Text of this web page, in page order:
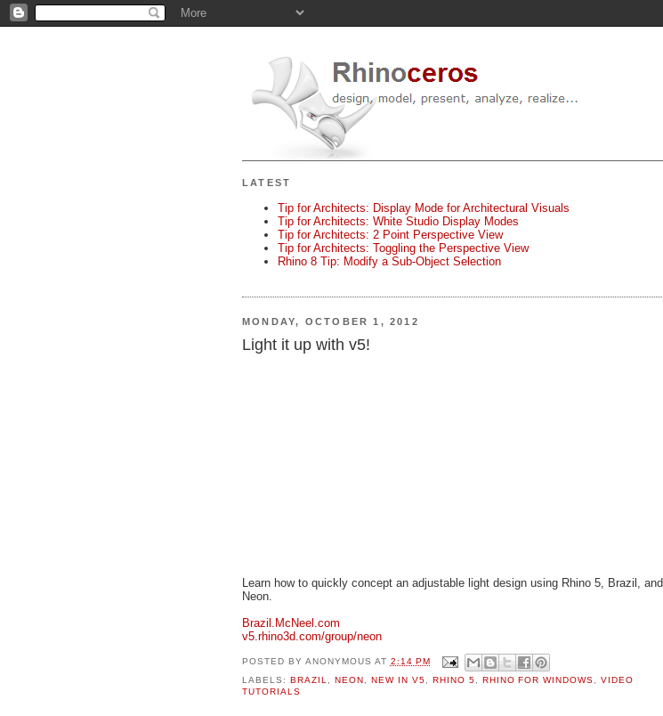
LATEST
Tip for Architects: Display Mode for Architectural Visuals
Tip for Architects: White Studio Display Modes
Tip for Architects: 2 Point Perspective View
Tip for Architects: Toggling the Perspective View
Rhino 8 Tip: Modify a Sub-Object Selection
MONDAY, OCTOBER 1, 2012
Light it up with v5!
Learn how to quickly concept an adjustable light design using Rhino 5, Brazil, and
Neon.
Brazil.McNeel.com
v5.rhino3d.com/group/neon
POSTED BY ANONYMOUS AT 2:14 PM
LABELS: BRAZIL, NEON , NEW IN V5, RHINO 5, RHINO FOR WINDOWS,VIDEO
TUTORIALS